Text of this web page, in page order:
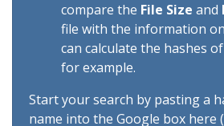
compare the File Size and
file with the information
can calculate the hashes
for example.
Start your search by pasting a
name into the Google box here